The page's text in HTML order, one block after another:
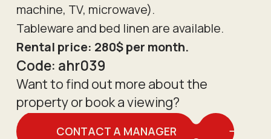
machine, TV, microwave).
Tableware and bed linen are available.
Rental price: 280$ per month.
Code: ahr039
Want to find out more about the
property or book a viewing?
CONTACT A MANAGER